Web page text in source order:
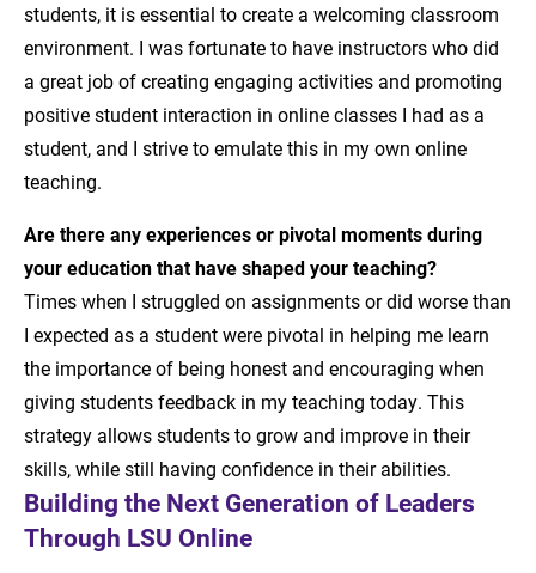
students, it is essential to create a welcoming classroom
environment. I was fortunate to have instructors who did
a great job of creating engaging activities and promoting
positive student interaction in online classes I had as a
student, and I strive to emulate this in my own online
teaching.
Are there any experiences or pivotal moments during
your education that have shaped your teaching?
Times when I struggled on assignments or did worse than
I expected as a student were pivotal in helping me learn
the importance of being honest and encouraging when
giving students feedback in my teaching today. This
strategy allows students to grow and improve in their
skills, while still having confidence in their abilities.
Building the Next Generation of Leaders
Through LSU Online